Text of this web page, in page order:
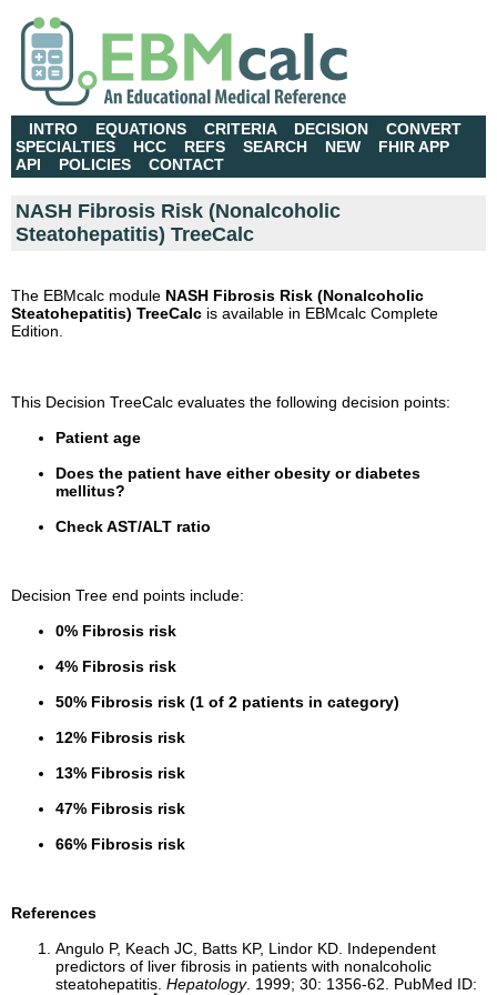
INTRO EQUATIONS CRITERIA DECISION
CONVERT
SPECIALTIES
HCC REFS SEARCH NEW
FHIR APP
API
POLICIES CONTACT
NASH Fibrosis Risk (Nonalcoholic
Steatohepatitis) TreeCalc
The EBMcalc module NASH Fibrosis Risk (Nonalcoholic
Steatohepatitis) TreeCalc is available in EBMcalc Complete
Edition.
This Decision TreeCalc evaluates the following decision points:
Patient age
Does the patient have either obesity or diabetes
mellitus?
Check AST/ALT ratio
Decision Tree end points include:
0% Fibrosis risk
4% Fibrosis risk
50% Fibrosis risk (1 of 2 patients in category)
12% Fibrosis risk
13% Fibrosis risk
47% Fibrosis risk
66% Fibrosis risk
References
Angulo P, Keach JC, Batts KP, Lindor KD. Independent
predictors of liver fibrosis in patients with nonalcoholic
steatohepatitis. Hepatology. 1999; 30: 1356-62. PubMed ID: